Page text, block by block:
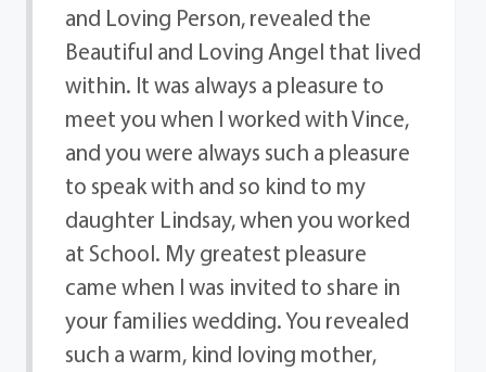
and Loving Person, revealed the
Beautiful and Loving Angel that lived
within. It was always a pleasure to
meet you when I worked with Vince,
and you were always such a pleasure
to speak with and so kind to my
daughter Lindsay, when you worked
at School. My greatest pleasure
came when I was invited to share in
your families wedding. You revealed
such a warm, kind loving mother,